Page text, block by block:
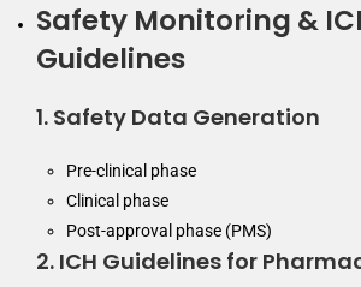
Safety Monitoring &
Guidelines
1. Safety Data Generation
Pre-clinical phase
Clinical phase
Post-approval phase (PMS)
2. ICH Guidelines for